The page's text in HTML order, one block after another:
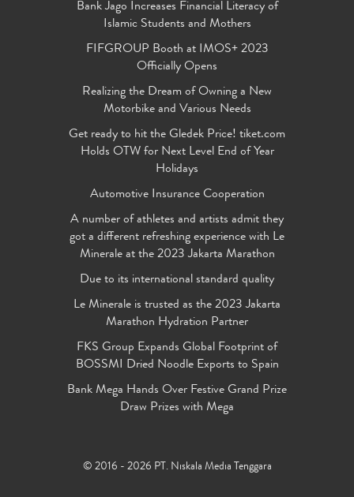
Bank Jago Increases Financial Literacy of
Islamic Students and Mothers
FIFGROUP Booth at IMOS+ 2023
Officially Opens
Realizing the Dream of Owning a New
Motorbike and Various Needs
Get ready to hit the Gledek Price! tiket.com
Holds OTW for Next Level End of Year
Holidays
Automotive Insurance Cooperation
A number of athletes and artists admit they
got a different refreshing experience with Le
Minerale at the 2023 Jakarta Marathon
Due to its international standard quality
Le Minerale is trusted as the 2023 Jakarta
Marathon Hydration Partner
FKS Group Expands Global Footprint of
BOSSMI Dried Noodle Exports to Spain
Bank Mega Hands Over Festive Grand Prize
Draw Prizes with Mega
© 2016 - 2026 PT. Niskala Media Tenggara